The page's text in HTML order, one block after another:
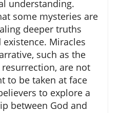
understanding.
some mysteries are
deeper truths
Miracles
such as the
are not
to be taken at face
to explore a
between God and